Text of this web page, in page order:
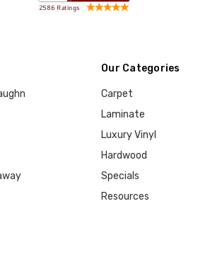
Our Categories
Carpet
Laminate
Luxury Vinyl
Hardwood
Specials
Resources